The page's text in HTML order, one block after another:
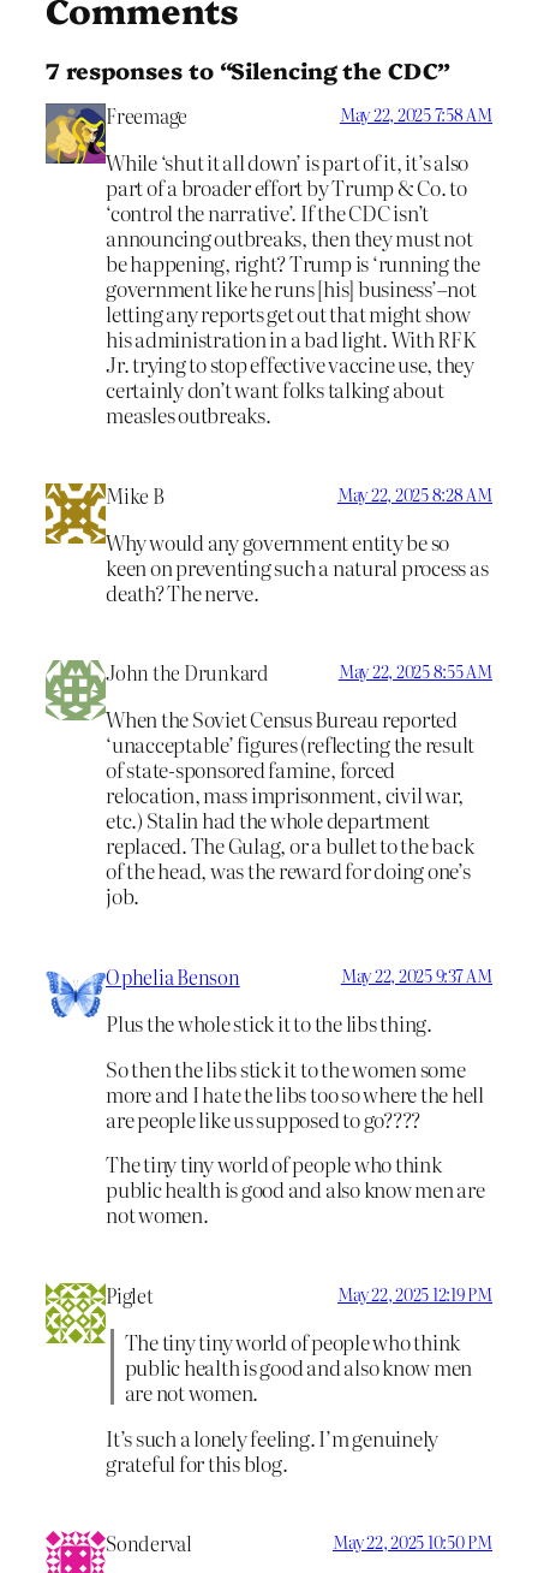
7 responses to “Silencing the CDC”
Freemage May 22, 2025 7:58 AM
While ‘shut it all down’ is part of it, it’s also
part of a broader effort by Trump & Co. to
‘control the narrative’. If the CDC isn’t
announcing outbreaks, then they must not
be happening, right? Trump is ‘running the
government like he runs [his] business’–not
letting any reports get out that might show
his administration in a bad light. With RFK
Jr. trying to stop effective vaccine use, they
certainly don’t want folks talking about
measles outbreaks.
Mike B May 22, 2025 8:28 AM
Why would any government entity be so
keen on preventing such a natural process as
death? The nerve.
John the Drunkard May 22, 2025 8:55 AM
When the Soviet Census Bureau reported
‘unacceptable’ figures (reflecting the result
of state-sponsored famine, forced
relocation, mass imprisonment, civil war,
etc.) Stalin had the whole department
replaced. The Gulag, or a bullet to the back
of the head, was the reward for doing one’s
job.
Ophelia Benson May 22, 2025 9:37 AM
Plus the whole stick it to the libs thing.
So then the libs stick it to the women some
more and I hate the libs too so where the hell
are people like us supposed to go????
The tiny tiny world of people who think
public health is good and also know men are
not women.
Piglet May 22, 2025 12:19 PM
The tiny tiny world of people who think
public health is good and also know men
are not women.
It’s such a lonely feeling. I’m genuinely
grateful for this blog.
Sonderval May 22, 2025 10:50 PM